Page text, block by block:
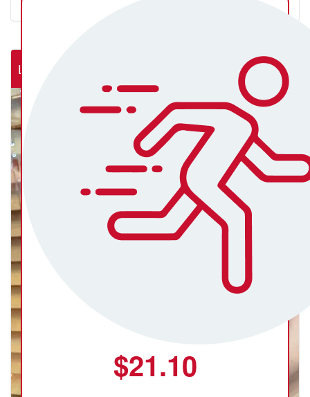
Lab Rats (NSW Rural Cardiac Cath Lab)
$21.10